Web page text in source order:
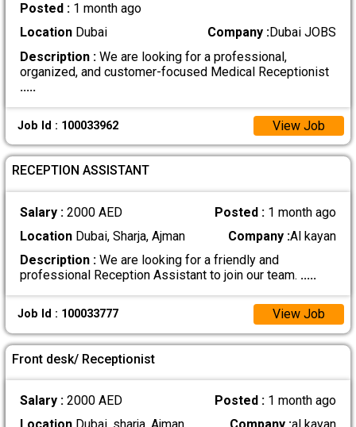
Posted : 1 month ago
LocationDubai Company :Dubai JOBS
Description :We are looking for a professional,
organized, and customer-focused Medical Receptionist
.....
Job Id : 100033962 View Job
RECEPTION ASSISTANT
Salary : 2000 AED Posted : 1 month ago
LocationDubai, Sharja, Ajman Company :Al kayan
Description :We are looking for a friendly and
professional Reception Assistant to join our team. .....
Job Id : 100033777 View Job
Front desk/ Receptionist
Salary : 2000 AED Posted : 1 month ago